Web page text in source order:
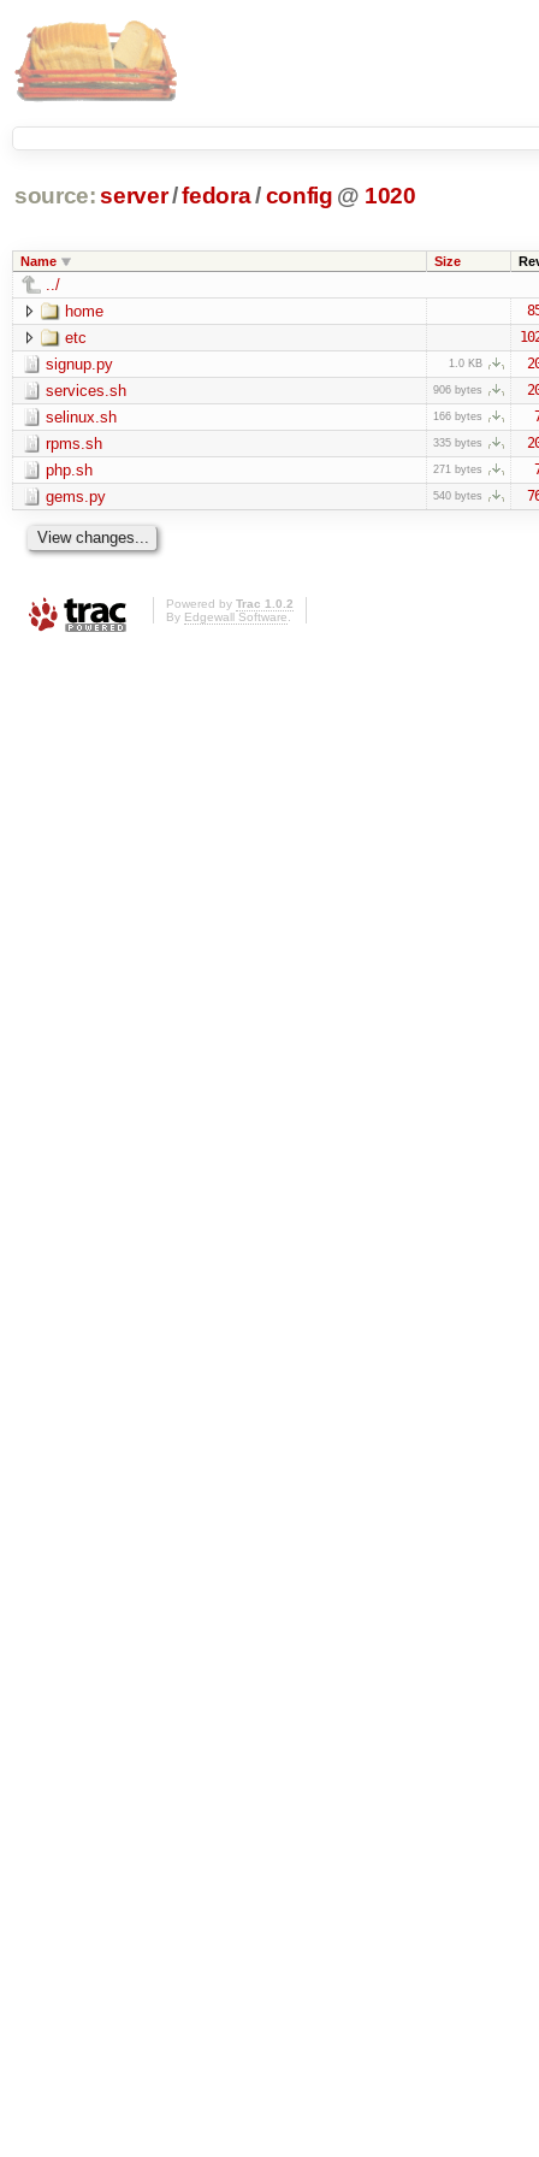
source: server/fedora/config @ 1020
Name Size
../
home
etc
signup.py 1.0 KB
services.sh 906 bytes
selinux.sh 166 bytes
rpms.sh 335 bytes
php.sh 271 bytes
gems.py 540 bytes
Powered by Trac 1.0.2
By Edgewall Software.